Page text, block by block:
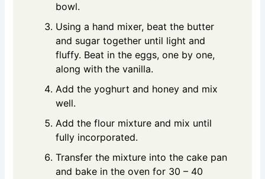
bowl.
Using a hand mixer, beat the butter
and sugar together until light and
fluffy. Beat in the eggs, one by one,
along with the vanilla.
Add the yoghurt and honey and mix
well.
Add the flour mixture and mix until
fully incorporated.
Transfer the mixture into the cake pan
and bake in the oven for 30 – 40